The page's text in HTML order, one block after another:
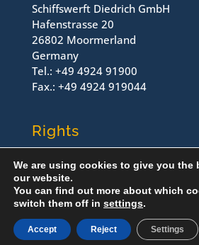
Schiffswerft Diedrich GmbH
Hafenstrasse 20
26802 Moormerland
Germany
Tel.: +49 4924 91900
Fax.: +49 4924 919044
Rights
Contact
Imprint
Dataprotection
We are using cookies to give you the
our website.
You can find out more about which
switch them off in settings.
Accept Reject Settings